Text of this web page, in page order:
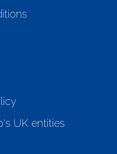
UK entities